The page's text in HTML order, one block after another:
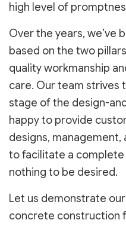
high level of
Over the years, we’ve
based on the two
quality workmanship
care. Our team strives
stage of the design-
happy to provide
designs,
to facilitate a
nothing to be desired.
Let us demonstrate
concrete construction